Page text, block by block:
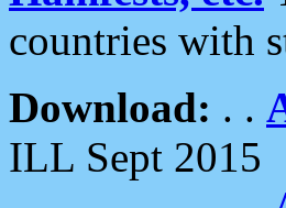
countries with
Download: . .
ILL Sept 2015